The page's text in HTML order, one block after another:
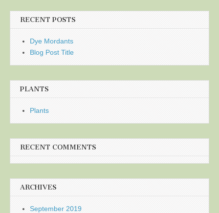
RECENT POSTS
Dye Mordants
Blog Post Title
PLANTS
Plants
RECENT COMMENTS
ARCHIVES
September 2019